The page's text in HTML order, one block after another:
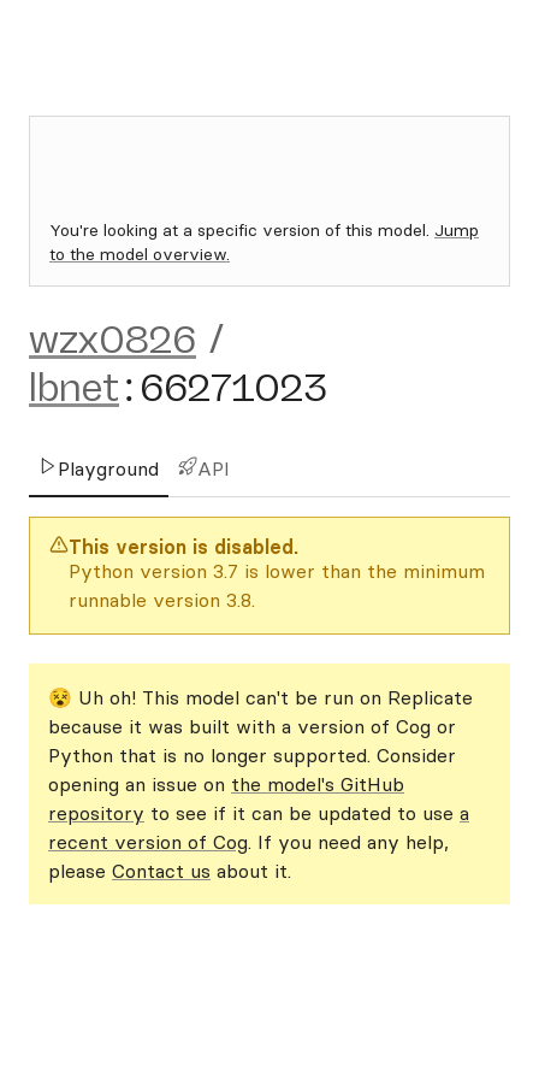
You're looking at a specific version of this model. Jump
to the model overview.
wzx0826 /
lbnet: 66271023
Playground API
This version is disabled.
Python version 3.7 is lower than the minimum
runnable version 3.8.
😵 Uh oh! This model can't be run on Replicate
because it was built with a version of Cog or
Python that is no longer supported. Consider
opening an issue on the model's GitHub
repository to see if it can be updated to use a
recent version of Cog. If you need any help,
please Contact us about it.